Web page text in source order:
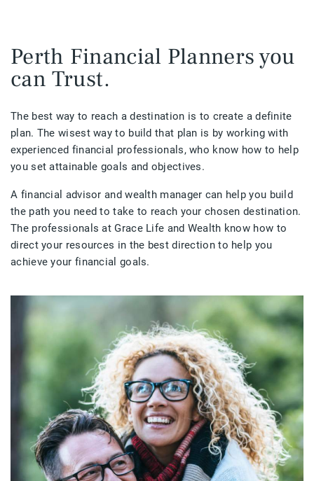
Perth Financial Planners you
can Trust.
The best way to reach a destination is to create a definite
plan. The wisest way to build that plan is by working with
experienced financial professionals, who know how to help
you set attainable goals and objectives.
A financial advisor and wealth manager can help you build
the path you need to take to reach your chosen destination.
The professionals at Grace Life and Wealth know how to
direct your resources in the best direction to help you
achieve your financial goals.